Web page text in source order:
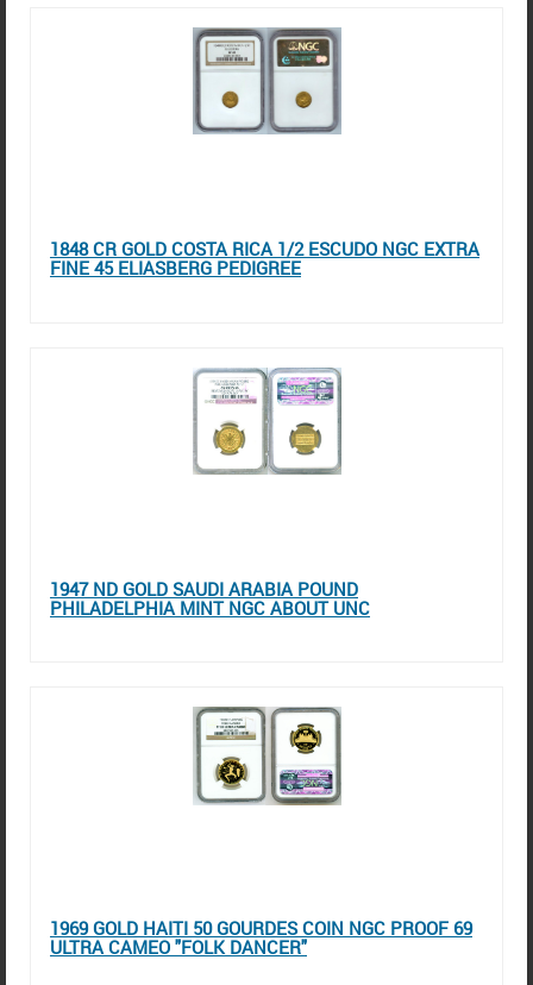
1848 CR GOLD COSTA RICA 1/2 ESCUDO NGC EXTRA
FINE 45 ELIASBERG PEDIGREE
1947 ND GOLD SAUDI ARABIA POUND
PHILADELPHIA MINT NGC ABOUT UNC
1969 GOLD HAITI 50 GOURDES COIN NGC PROOF 69
ULTRA CAMEO "FOLK DANCER"